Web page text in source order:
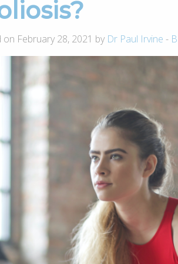
on February 28, 2021 by Dr Paul Irvine -